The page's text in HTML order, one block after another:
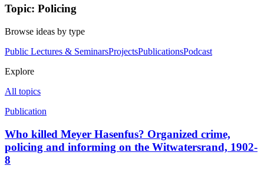
Topic: Policing
Browse ideas by type
Public Lectures & SeminarsProjectsPublicationsPodcast
Explore
All topics
Publication
Who killed Meyer Hasenfus? Organized crime,
policing and informing on the Witwatersrand, 1902-
8